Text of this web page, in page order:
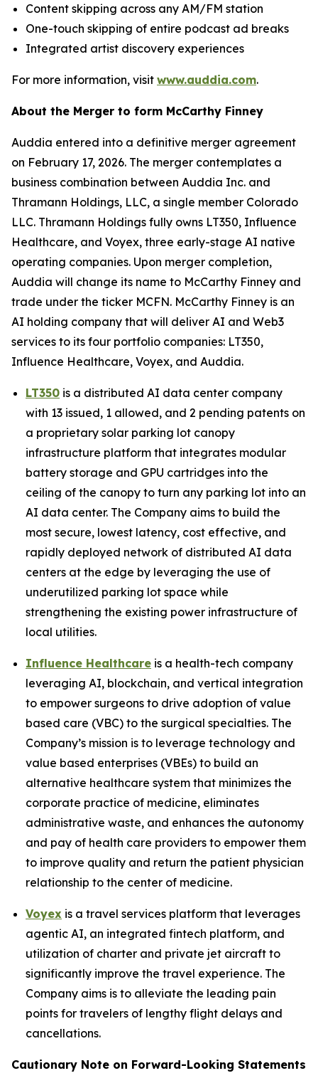
Content skipping across any AM/FM station
One-touch skipping of entire podcast ad breaks
Integrated artist discovery experiences
For more information, visit www.auddia.com.
About the Merger to form McCarthy Finney
Auddia entered into a definitive merger agreement
on February 17, 2026. The merger contemplates a
business combination between Auddia Inc. and
Thramann Holdings, LLC, a single member Colorado
LLC. Thramann Holdings fully owns LT350, Influence
Healthcare, and Voyex, three early-stage AI native
operating companies. Upon merger completion,
Auddia will change its name to McCarthy Finney and
trade under the ticker MCFN. McCarthy Finney is an
AI holding company that will deliver AI and Web3
services to its four portfolio companies: LT350,
Influence Healthcare, Voyex, and Auddia.
LT350 is a distributed AI data center company
with 13 issued, 1 allowed, and 2 pending patents on
a proprietary solar parking lot canopy
infrastructure platform that integrates modular
battery storage and GPU cartridges into the
ceiling of the canopy to turn any parking lot into an
AI data center. The Company aims to build the
most secure, lowest latency, cost effective, and
rapidly deployed network of distributed AI data
centers at the edge by leveraging the use of
underutilized parking lot space while
strengthening the existing power infrastructure of
local utilities.
Influence Healthcare is a health-tech company
leveraging AI, blockchain, and vertical integration
to empower surgeons to drive adoption of value
based care (VBC) to the surgical specialties. The
Company’s mission is to leverage technology and
value based enterprises (VBEs) to build an
alternative healthcare system that minimizes the
corporate practice of medicine, eliminates
administrative waste, and enhances the autonomy
and pay of health care providers to empower them
to improve quality and return the patient physician
relationship to the center of medicine.
Voyex is a travel services platform that leverages
agentic AI, an integrated fintech platform, and
utilization of charter and private jet aircraft to
significantly improve the travel experience. The
Company aims is to alleviate the leading pain
points for travelers of lengthy flight delays and
cancellations.
Cautionary Note on Forward-Looking Statements